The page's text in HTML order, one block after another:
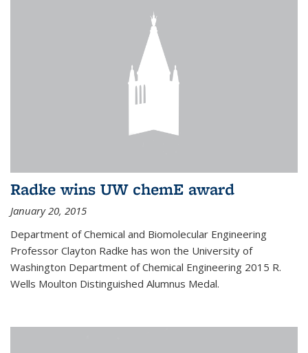
Radke wins UW chemE award
January 20, 2015
Department of Chemical and Biomolecular Engineering
Professor Clayton Radke has won the University of
Washington Department of Chemical Engineering 2015 R.
Wells Moulton Distinguished Alumnus Medal.